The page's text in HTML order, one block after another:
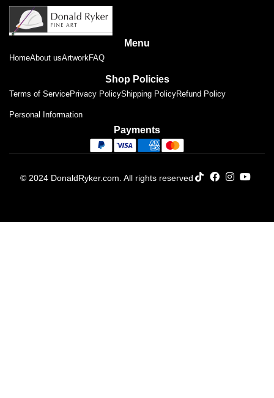
Menu
HomeAbout usArtworkFAQ
Shop Policies
Terms of ServicePrivacy PolicyShipping PolicyRefund Policy
Personal Information
Payments
© 2024 DonaldRyker.com. All rights reserved